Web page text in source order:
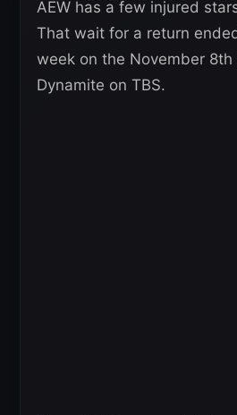
AEW has a few injured
That wait for a return
week on the November 8th
Dynamite on TBS.